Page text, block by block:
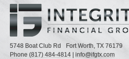
5748 Boat Club Rd Fort Worth, TX 76179
Phone (817) 484-4814 info@ifgtx.com